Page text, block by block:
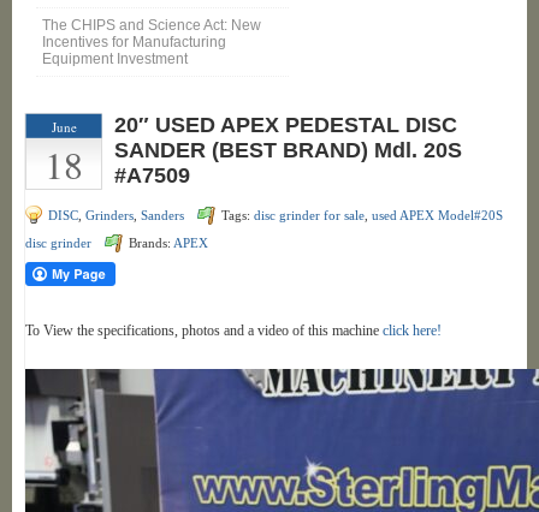
The CHIPS and Science Act: New
Incentives for Manufacturing
Equipment Investment
June
18
20″ USED APEX PEDESTAL DISC
SANDER (BEST BRAND) Mdl. 20S
#A7509
DISC ,Grinders ,Sanders Tags:disc grinder for sale ,used APEX Model#20S
disc grinder
Brands: APEX
To View the specifications, photos and a video of this machineclick here!